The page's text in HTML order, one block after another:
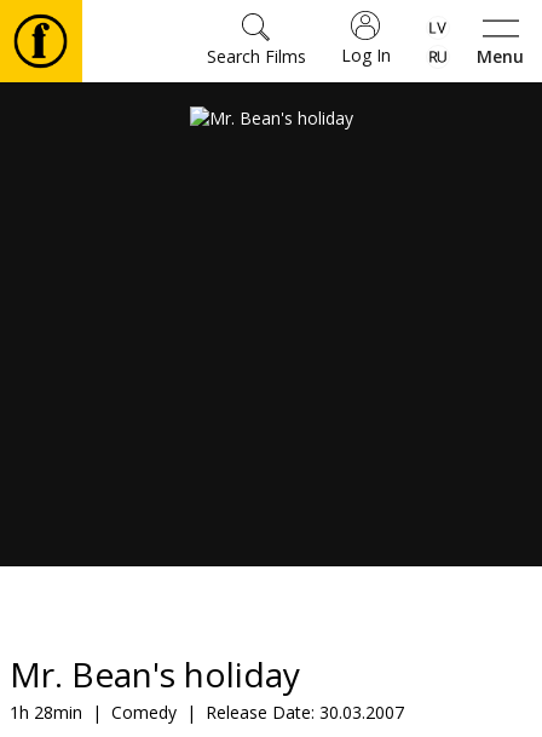
Menu
Log In
Search Films
snacks
Mr. Bean's holiday
1h 28min | Comedy | Release Date: 30.03.2007